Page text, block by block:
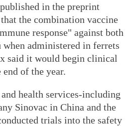
in the preprint
the combination vaccine
response" against both
administered in ferrets
said it would begin clinical
of the year.
health services-including
Sinovac in China and the
trials into the safety